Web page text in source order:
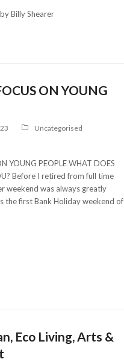
Billy Shearer
ON YOUNG
Uncategorised
YOUNG PEOPLE WHAT DOES
Before I retired from full time
weekend was always greatly
the first Bank Holiday weekend of
Eco Living, Arts &